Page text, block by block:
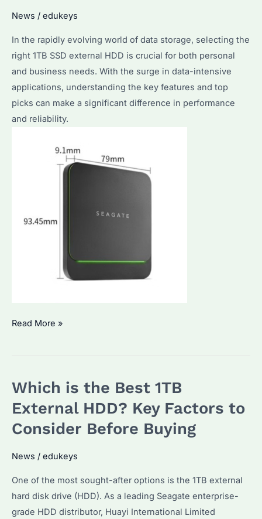
Analysis
for
Bulk
Buyers
News / edukeys
In the rapidly evolving world of data storage, selecting the
right 1TB SSD external HDD is crucial for both personal
and business needs. With the surge in data-intensive
applications, understanding the key features and top
picks can make a significant difference in performance
and reliability.
How
1TB
SSD
External
HDD?
and
Top
Picks
Read More »
Which is the Best 1TB
External HDD? Key Factors to
Consider Before Buying
News / edukeys
One of the most sought-after options is the 1TB external
hard disk drive (HDD). As a leading Seagate enterprise-
grade HDD distributor, Huayi International Limited